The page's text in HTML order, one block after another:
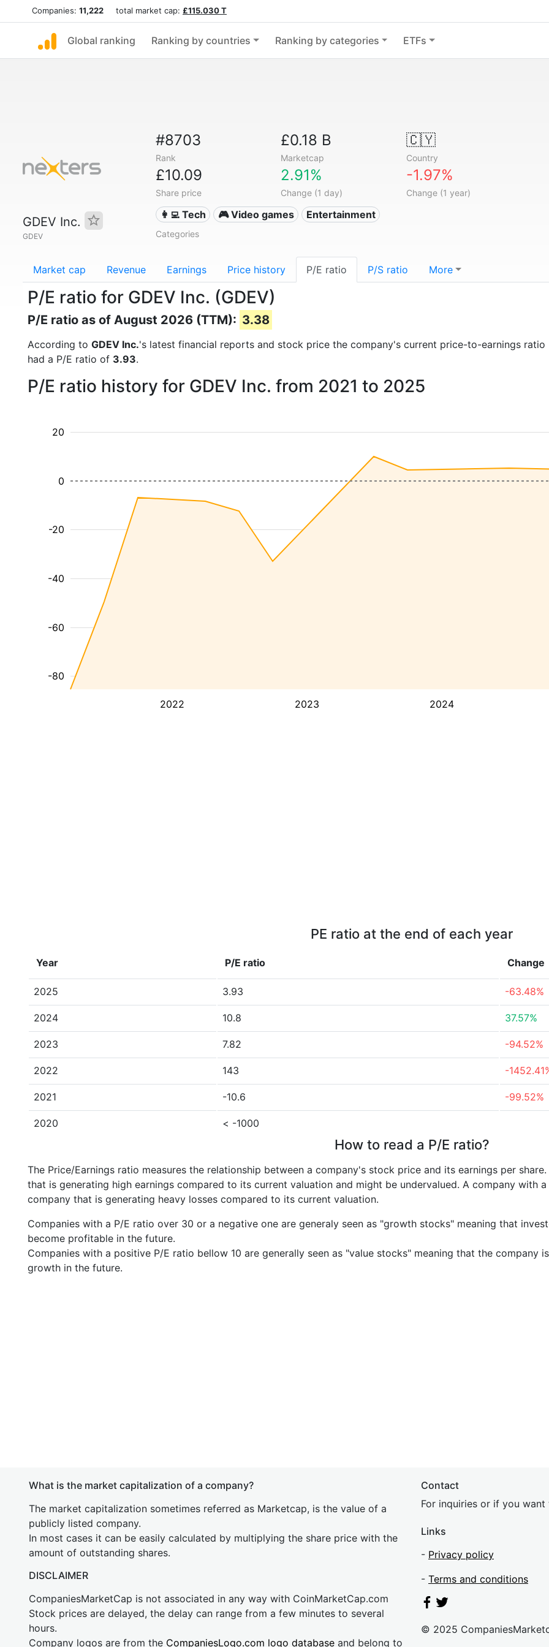
Companies: 11,222 total market cap: £115.030 T
Global ranking Ranking by countries Ranking by categories ETFs
GDEV Inc.
GDEV
#8703
Rank
£0.18 B
Marketcap
🇨🇾
Country
£10.09
Share price
2.91%
Change (1 day)
-1.97%
Change (1 year)
👩‍💻 Tech 🎮 Video games Entertainment
Categories
Market cap Revenue Earnings Price history P/E ratio P/S ratio More
P/E ratio for GDEV Inc. (GDEV)
P/E ratio as of August 2026 (TTM): 3.38
According to GDEV Inc.'s latest financial reports and stock price the company's current price-to-earnings
had a P/E ratio of 3.93.
P/E ratio history for GDEV Inc. from 2021 to 2025
2022 2023 2024
-80
-60
-40
-20
20
0
PE ratio at the end of each year
Year P/E ratio Change
2025 3.93 -63.48%
2024 10.8 37.57%
2023 7.82 -94.52%
2022 143 -
2021 -10.6 -99.52%
2020 < -1000
How to read a P/E ratio?
The Price/Earnings ratio measures the relationship between a company's stock price and its earnings per
that is generating high earnings compared to its current valuation and might be undervalued. A company with a
company that is generating heavy losses compared to its current valuation.
Companies with a P/E ratio over 30 or a negative one are generaly seen as "growth stocks" meaning that
become profitable in the future.
Companies with a positive P/E ratio bellow 10 are generally seen as "value stocks" meaning that the
growth in the future.
What is the market capitalization of a company?
The market capitalization sometimes referred as Marketcap, is the value of a
publicly listed company.
In most cases it can be easily calculated by multiplying the share price with the
amount of outstanding shares.
DISCLAIMER
CompaniesMarketCap is not associated in any way with CoinMarketCap.com
Stock prices are delayed, the delay can range from a few minutes to several
hours.
Company logos are from the CompaniesLogo.com logo database and belong to
Contact
For inquiries or if you
Links
- Privacy policy
- Terms and conditions
© 2025